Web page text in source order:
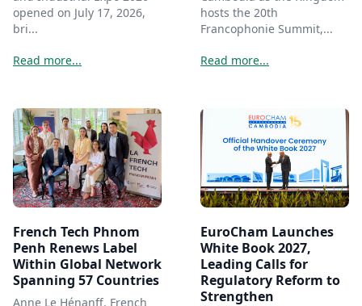
opened on July 17, 2026,
bri...
Read more...
hosts the 20th
Francophonie Summit,...
Read more...
French Tech Phnom
Penh Renews Label
Within Global Network
Spanning 57 Countries
Anne Le Hénanff, French
EuroCham Launches
White Book 2027,
Leading Calls for
Regulatory Reform to
Strengthen